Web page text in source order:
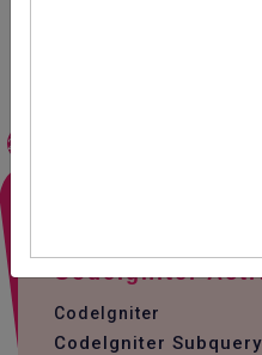
2497
CodeIgniter
CodeIgniter
CodeIgniter